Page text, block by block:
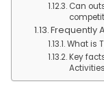
Can
Frequently
What is
Key
Activities